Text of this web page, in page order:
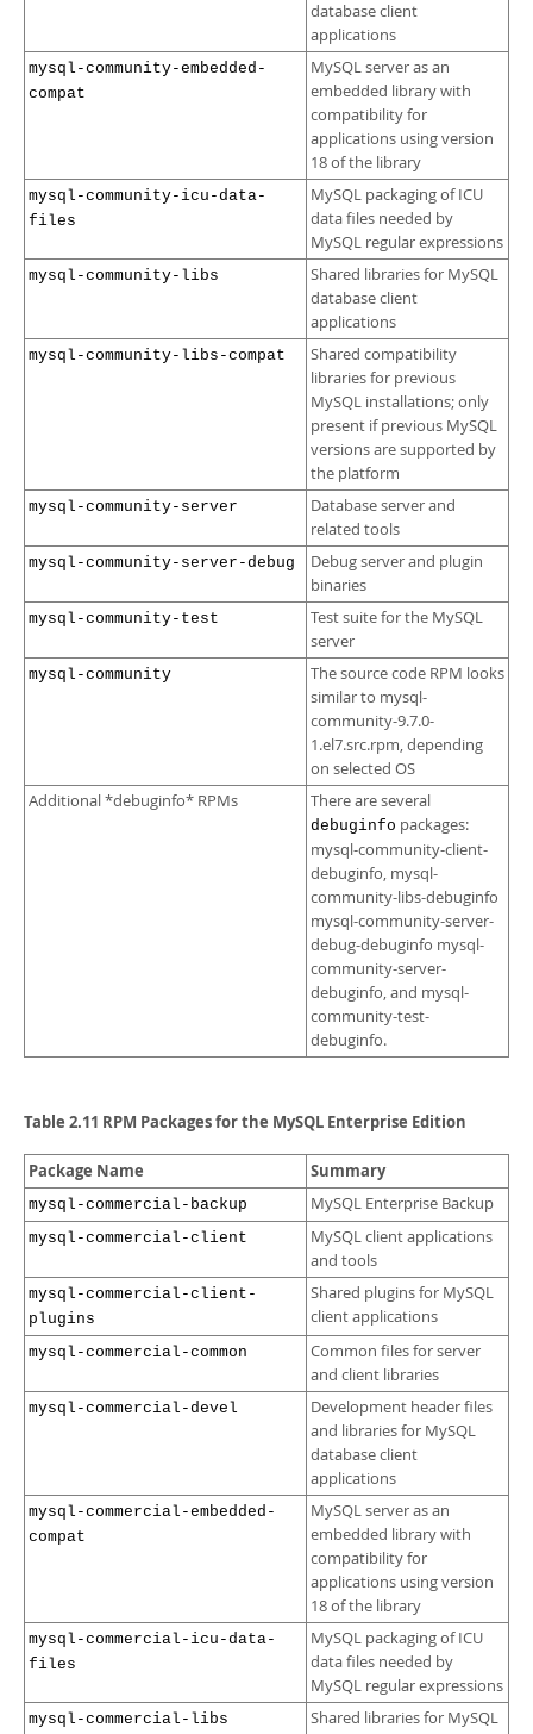
database client
applications
mysql-community-embedded-
compat
MySQL server as an
embedded library with
compatibility for
applications using version
18 of the library
mysql-community-icu-data-
files
MySQL packaging of ICU
data files needed by
MySQL regular expressions
mysql-community-libs
Shared libraries for MySQL
database client
applications
mysql-community-libs-compat
Shared compatibility
libraries for previous
MySQL installations; only
present if previous MySQL
versions are supported by
the platform
mysql-community-server
Database server and
related tools
mysql-community-server-debug
Debug server and plugin
binaries
mysql-community-test
Test suite for the MySQL
server
mysql-community
The source code RPM looks
similar to mysql-
community-9.7.0-
1.el7.src.rpm, depending
on selected OS
Additional *debuginfo* RPMs
There are several
debuginfo packages:
mysql-community-client-
debuginfo, mysql-
community-libs-debuginfo
mysql-community-server-
debug-debuginfo mysql-
community-server-
debuginfo, and mysql-
community-test-
debuginfo.
Table 2.11 RPM Packages for the MySQL Enterprise Edition
Package Name Summary
mysql-commercial-backup MySQL Enterprise Backup
mysql-commercial-client
MySQL client applications
and tools
mysql-commercial-client-
plugins
Shared plugins for MySQL
client applications
mysql-commercial-common
Common files for server
and client libraries
mysql-commercial-devel
Development header files
and libraries for MySQL
database client
applications
mysql-commercial-embedded-
compat
MySQL server as an
embedded library with
compatibility for
applications using version
18 of the library
mysql-commercial-icu-data-
files
MySQL packaging of ICU
data files needed by
MySQL regular expressions
mysql-commercial-libs
Shared libraries for MySQL